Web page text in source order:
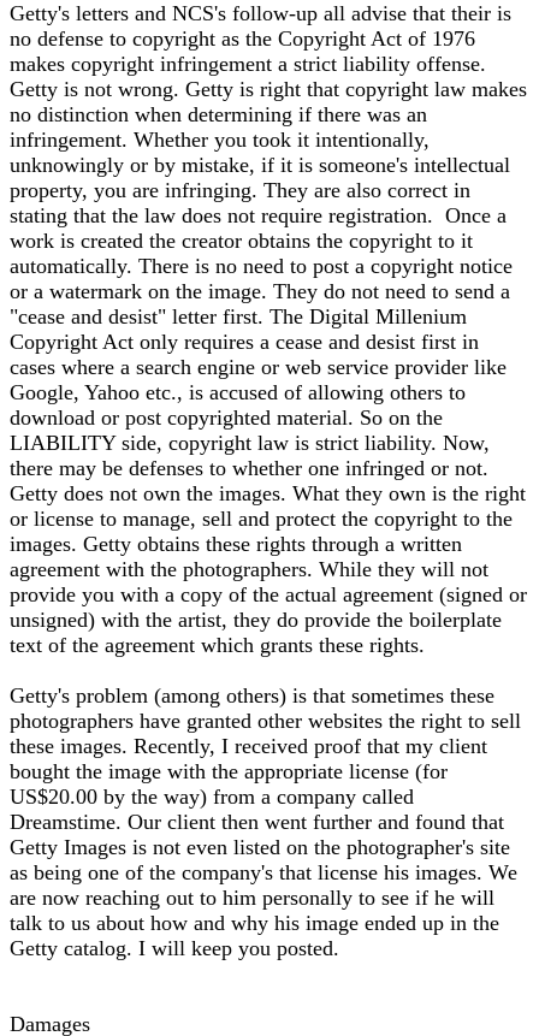
Getty's letters and NCS's follow-up all advise that their is
no defense to copyright as the Copyright Act of 1976
makes copyright infringement a strict liability offense.
Getty is not wrong. Getty is right that copyright law makes
no distinction when determining if there was an
infringement. Whether you took it intentionally,
unknowingly or by mistake, if it is someone's intellectual
property, you are infringing. They are also correct in
stating that the law does not require registration. Once a
work is created the creator obtains the copyright to it
automatically. There is no need to post a copyright notice
or a watermark on the image. They do not need to send a
"cease and desist" letter first. The Digital Millenium
Copyright Act only requires a cease and desist first in
cases where a search engine or web service provider like
Google, Yahoo etc., is accused of allowing others to
download or post copyrighted material. So on the
LIABILITY side, copyright law is strict liability. Now,
there may be defenses to whether one infringed or not.
Getty does not own the images. What they own is the right
or license to manage, sell and protect the copyright to the
images. Getty obtains these rights through a written
agreement with the photographers. While they will not
provide you with a copy of the actual agreement (signed or
unsigned) with the artist, they do provide the boilerplate
text of the agreement which grants these rights.
Getty's problem (among others) is that sometimes these
photographers have granted other websites the right to sell
these images. Recently, I received proof that my client
bought the image with the appropriate license (for
US$20.00 by the way) from a company called
Dreamstime. Our client then went further and found that
Getty Images is not even listed on the photographer's site
as being one of the company's that license his images. We
are now reaching out to him personally to see if he will
talk to us about how and why his image ended up in the
Getty catalog. I will keep you posted.
Damages